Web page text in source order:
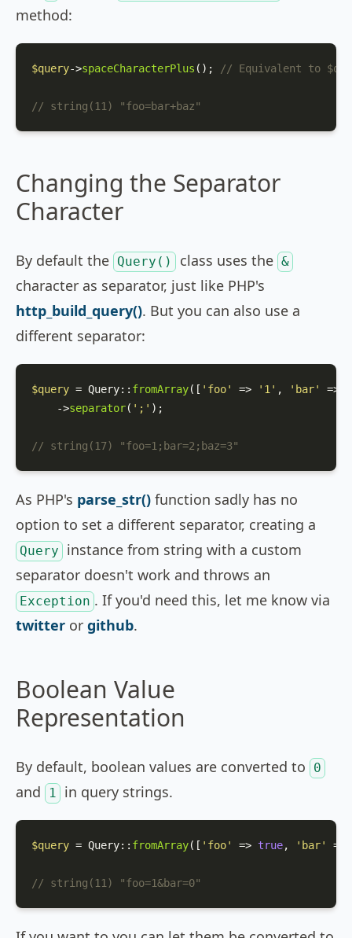
method:
$query->spaceCharacterPlus (); // Equivalent to
// string(11) "foo=bar+baz"
Changing the Separator
Character
By default the Query() class uses the &
character as separator, just like PHP's
http_build_query(). But you can also use a
different separator:
$query = Query:: fromArray([ 'foo' => '1' , 'bar' =>
    ->
separator( ';' );
// string(17) "foo=1;bar=2;baz=3"
As PHP's parse_str() function sadly has no
option to set a different separator, creating a
Query
instance from string with a custom
separator doesn't work and throws an
Exception . If you'd need this, let me know via
twitter or github.
Boolean Value
Representation
By default, boolean values are converted to 0
and 1 in query strings.
$query = Query:: fromArray([ 'foo' => true, 'bar' =>
// string(11) "foo=1&bar=0"